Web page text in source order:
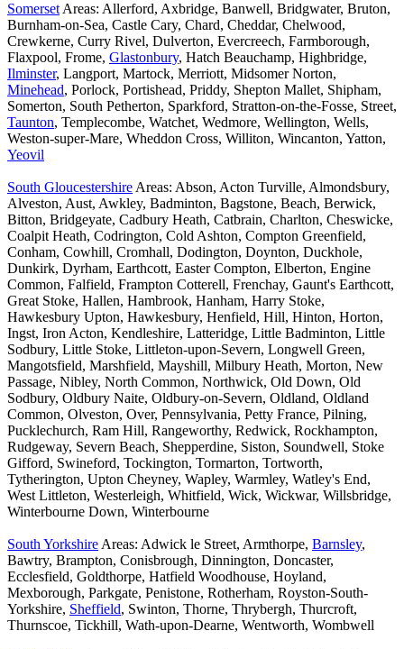
Somerset Areas: Allerford, Axbridge, Banwell, Bridgwater, Bruton,
Burnham-on-Sea, Castle Cary, Chard, Cheddar, Chelwood,
Crewkerne, Curry Rivel, Dulverton, Evercreech, Farmborough,
Flaxpool, Frome, Glastonbury, Hatch Beauchamp, Highbridge,
Ilminster, Langport, Martock, Merriott, Midsomer Norton,
Minehead, Porlock, Portishead, Priddy, Shepton Mallet, Shipham,
Somerton, South Petherton, Sparkford, Stratton-on-the-Fosse, Street,
Taunton, Templecombe, Watchet, Wedmore, Wellington, Wells,
Weston-super-Mare, Wheddon Cross, Williton, Wincanton, Yatton,
Yeovil
South Gloucestershire Areas: Abson, Acton Turville, Almondsbury,
Alveston, Aust, Awkley, Badminton, Bagstone, Beach, Berwick,
Bitton, Bridgeyate, Cadbury Heath, Catbrain, Charlton, Cheswicke,
Coalpit Heath, Codrington, Cold Ashton, Compton Greenfield,
Conham, Cowhill, Cromhall, Dodington, Doynton, Duckhole,
Dunkirk, Dyrham, Earthcott, Easter Compton, Elberton, Engine
Common, Falfield, Frampton Cotterell, Frenchay, Gaunt's Earthcott,
Great Stoke, Hallen, Hambrook, Hanham, Harry Stoke,
Hawkesbury Upton, Hawkesbury, Henfield, Hill, Hinton, Horton,
Ingst, Iron Acton, Kendleshire, Latteridge, Little Badminton, Little
Sodbury, Little Stoke, Littleton-upon-Severn, Longwell Green,
Mangotsfield, Marshfield, Mayshill, Milbury Heath, Morton, New
Passage, Nibley, North Common, Northwick, Old Down, Old
Sodbury, Oldbury Naite, Oldbury-on-Severn, Oldland, Oldland
Common, Olveston, Over, Pennsylvania, Petty France, Pilning,
Pucklechurch, Ram Hill, Rangeworthy, Redwick, Rockhampton,
Rudgeway, Severn Beach, Shepperdine, Siston, Soundwell, Stoke
Gifford, Swineford, Tockington, Tormarton, Tortworth,
Tytherington, Upton Cheyney, Wapley, Warmley, Watley's End,
West Littleton, Westerleigh, Whitfield, Wick, Wickwar, Willsbridge,
Winterbourne Down, Winterbourne
South Yorkshire Areas: Adwick le Street, Armthorpe, Barnsley,
Bawtry, Brampton, Conisbrough, Dinnington, Doncaster,
Ecclesfield, Goldthorpe, Hatfield Woodhouse, Hoyland,
Mexborough, Parkgate, Penistone, Rotherham, Royston-South-
Yorkshire, Sheffield, Swinton, Thorne, Thrybergh, Thurcroft,
Thurnscoe, Tickhill, Wath-upon-Dearne, Wentworth, Wombwell